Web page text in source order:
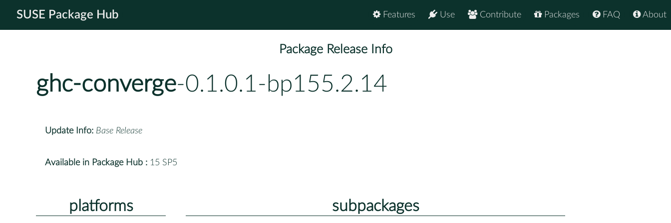
SUSE Package Hub About
FAQ
Packages
Contribute
Use
Features
Package Release Info
ghc-converge-0.1.0.1-bp155.2.14
Update Info: Base Release
Available in Package Hub : 15 SP5
platforms subpackages